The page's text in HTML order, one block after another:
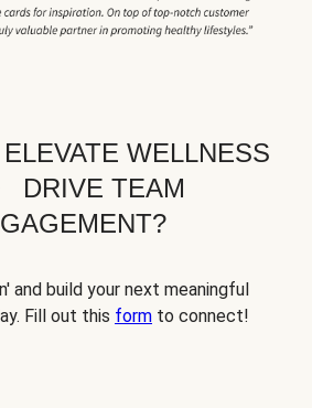
WELLNESS
DRIVE TEAM
and build your next meaningful
Fill out this form to connect!